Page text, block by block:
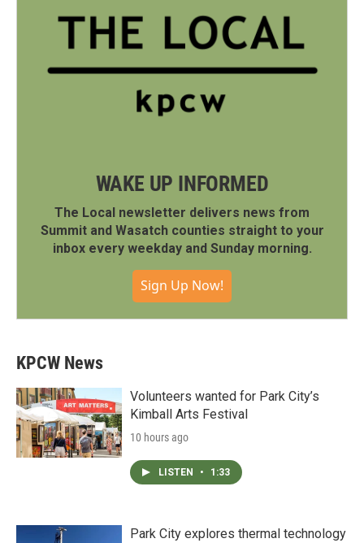
WAKE UP INFORMED
The Local newsletter delivers news from
Summit and Wasatch counties straight to your
inbox every weekday and Sunday morning.
Sign Up Now!
KPCW News
Volunteers wanted for Park City’s
Kimball Arts Festival
10 hours ago
LISTEN • 1:33
Park City explores thermal technology